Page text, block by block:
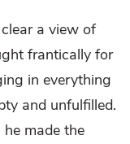
a view of
frantically for
in everything
and unfulfilled.
made the